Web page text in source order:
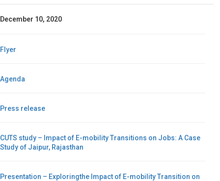
December 10, 2020
Flyer
Agenda
Press release
CUTS study – Impact of E-mobility Transitions on Jobs: A Case
Study of Jaipur, Rajasthan
Presentation – Exploringthe Impact of E-mobility Transition on